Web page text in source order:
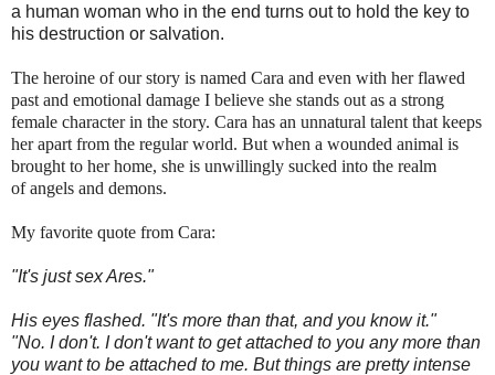
a human woman who in the end turns out to hold the key to
his destruction or salvation.
The heroine of our story is named Cara and even with her flawed
past and emotional damage I believe she stands out as a strong
female character in the story. Cara has an unnatural talent that keeps
her apart from the regular world. But when a wounded animal is
brought to her home, she is unwillingly sucked into the realm
of angels and demons.
My favorite quote from Cara:
"It's just sex Ares."
His eyes flashed. "It's more than that, and you know it."
"No. I don't. I don't want to get attached to you any more than
you want to be attached to me. But things are pretty intense